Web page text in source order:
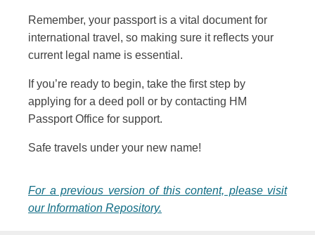
Remember, your passport is a vital document for
international travel, so making sure it reflects your
current legal name is essential.
If you’re ready to begin, take the first step by
applying for a deed poll or by contacting HM
Passport Office for support.
Safe travels under your new name!
For a previous version of this content, please visit
our Information Repository.